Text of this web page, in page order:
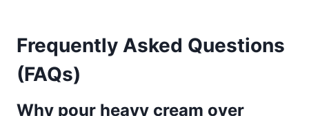
Frequently Asked Questions
(FAQs)
Why pour heavy cream over